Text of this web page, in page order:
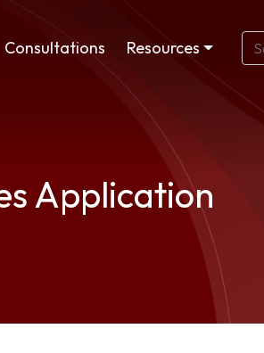
Consultations Resources
Application